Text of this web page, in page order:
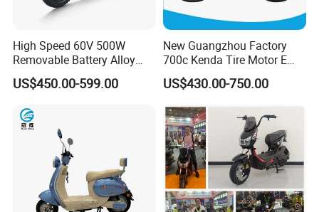
High Speed 60V 500W
Removable Battery Alloy
Frame Hybrid E- Bike
Commuter Bicycle City
Bike with Basket
US$450.00-599.00
New Guangzhou Factory
700c Kenda Tire Motor E
Cycle
US$430.00-750.00